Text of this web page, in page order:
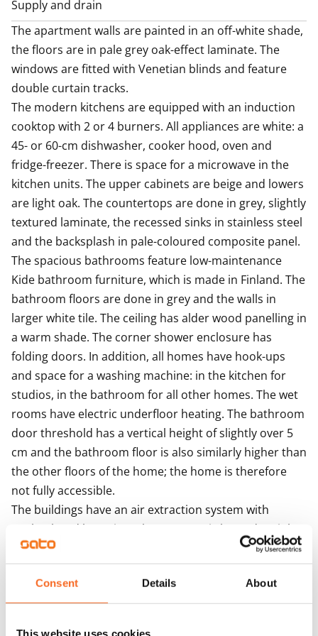
Consent Details About
This website uses cookies
and municipality. For this reason, we will separately
request income and
Supply and drain
The apartment walls are painted in an off-white shade,
the floors are in pale grey oak-effect laminate. The
windows are fitted with Venetian blinds and feature
double curtain tracks.
The modern kitchens are equipped with an induction
cooktop with 2 or 4 burners. All appliances are white: a
45- or 60-cm dishwasher, cooker hood, oven and
fridge-freezer. There is space for a microwave in the
kitchen units. The upper cabinets are beige and lowers
are light oak. The countertops are done in grey, slightly
textured laminate, the recessed sinks in stainless steel
and the backsplash in pale-coloured composite panel.
The spacious bathrooms feature low-maintenance
Kide bathroom furniture, which is made in Finland. The
bathroom floors are done in grey and the walls in
larger white tile. The ceiling has alder wood panelling in
a warm shade. The corner shower enclosure has
folding doors. In addition, all homes have hook-ups
and space for a washing machine: in the kitchen for
studios, in the bathroom for all other homes. The wet
rooms have electric underfloor heating. The bathroom
door threshold has a vertical height of slightly over 5
cm and the bathroom floor is also similarly higher than
the other floors of the home; the home is therefore
not fully accessible.
The buildings have an air extraction system with
cooker hood boosting. The property is heated mainly
with geothermal energy. Heat distribution takes place
though hot-water radiator heating.
Residents share access to a sauna section, laundry and
drying room. There are five storage rooms for outdoor